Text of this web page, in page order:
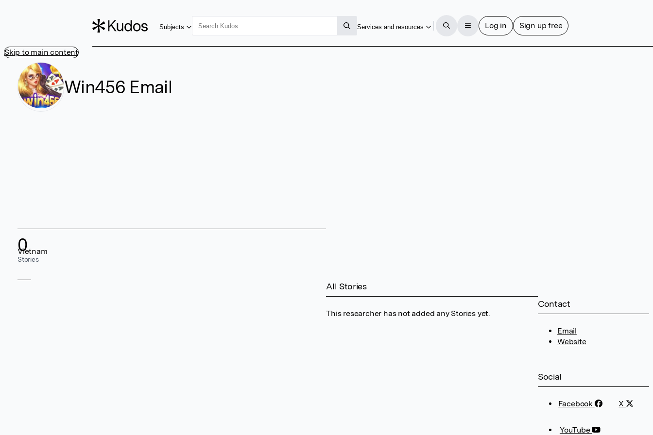
Skip to main content
Subjects Services and resources Log in Sign up free
Win456 Email
0
Stories
Vietnam
Contact
Email
Website
Social
Facebook X
YouTube
All Stories
This researcher has not added any Stories yet.